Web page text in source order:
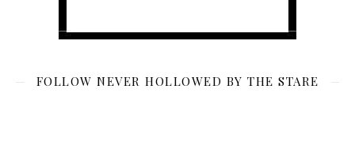
FOLLOW NEVER HOLLOWED BY THE STARE